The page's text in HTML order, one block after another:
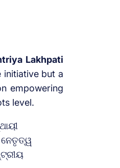
Lakhpati
initiative but a
empowering
level.
ନେତୃତ୍ୱ